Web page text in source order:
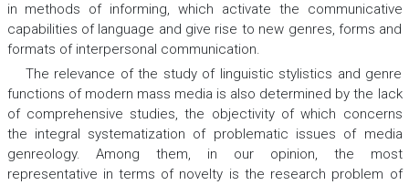
in methods of informing, which activate the communicative
capabilities of language and give rise to new genres, forms and
formats of interpersonal communication.
The relevance of the study of linguistic stylistics and genre
functions of modern mass media is also determined by the lack
of comprehensive studies, the objectivity of which concerns
the integral systematization of problematic issues of media
genreology. Among them, in our opinion, the most
representative in terms of novelty is the research problem of